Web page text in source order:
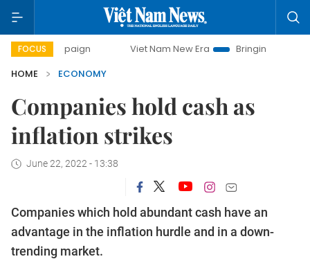
FOCUS Viet Nam New Era
Bringing Resolutions to Life
HOME
ECONOMY
Companies hold cash as
inflation strikes
June 22, 2022 - 13:38
Companies which hold abundant cash have an
advantage in the inflation hurdle and in a down-
trending market.